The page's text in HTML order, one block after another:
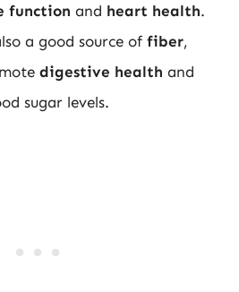
function and heart health.
a good source of fiber,
digestive health and
sugar levels.